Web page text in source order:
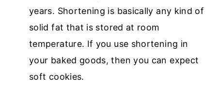
years. Shortening is basically any kind of
solid fat that is stored at room
temperature. If you use shortening in
your baked goods, then you can expect
soft cookies.